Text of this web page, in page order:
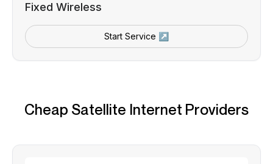
Fixed Wireless
Start Service ↗
Cheap Satellite Internet Providers